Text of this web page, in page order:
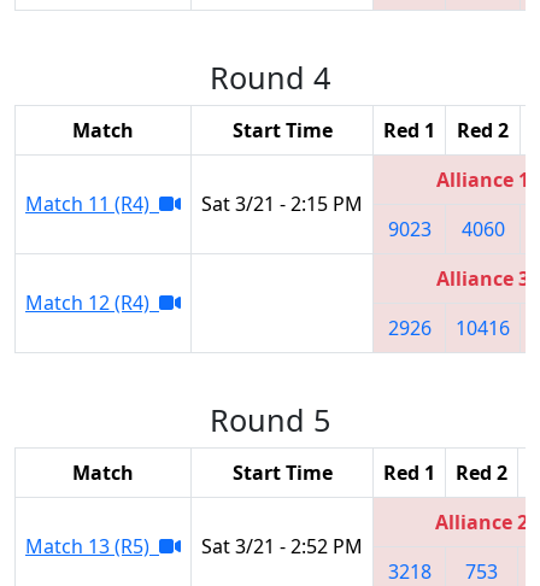
Round 4
Match Start Time Red 1 Red 2
Match 11 (R4) Sat 3/21 - 2:15 PM
Alliance 1
9023
4060
Match 12 (R4)
Alliance 3
2926
10416
Round 5
Match Start Time Red 1 Red 2
Match 13 (R5) Sat 3/21 - 2:52 PM
Alliance 2
3218
753